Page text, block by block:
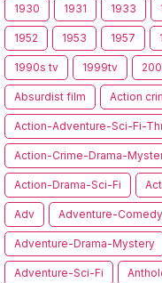
1930 1931 1933
1952 1953 1957
1990s tv 1999tv
Absurdist film Action
Action-Adventure-Sci-Fi-
Action-Crime-Drama-
Action-Drama-Sci-Fi
Adv Adventure-
Adventure-Drama-Mystery
Adventure-Sci-Fi